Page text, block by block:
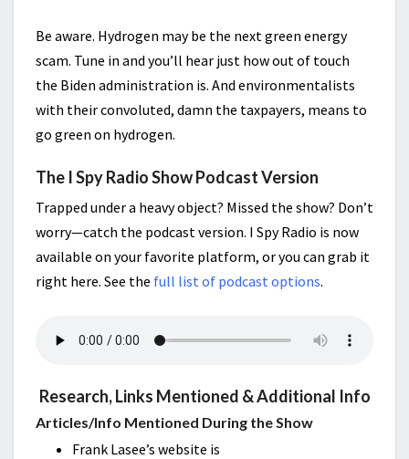
Be aware. Hydrogen may be the next green energy
scam. Tune in and you’ll hear just how out of touch
the Biden administration is. And environmentalists
with their convoluted, damn the taxpayers, means to
go green on hydrogen.
The I Spy Radio Show Podcast Version
Trapped under a heavy object? Missed the show? Don’t
worry—catch the podcast version. I Spy Radio is now
available on your favorite platform, or you can grab it
right here. See the full list of podcast options.
Research, Links Mentioned & Additional Info
Articles/Info Mentioned During the Show
Frank Lasee’s website is